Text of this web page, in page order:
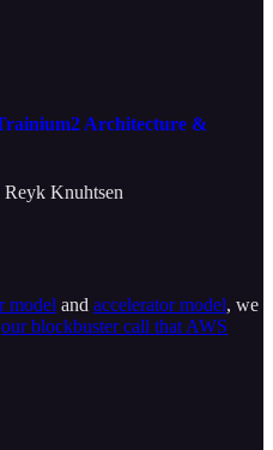
Architecture &
Reyk Knuhtsen
model and accelerator model, we
our blockbuster call that AWS